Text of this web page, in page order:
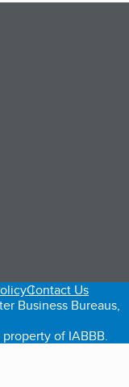
tab)
Contact Us
Business Bureaus,
of IABBB.